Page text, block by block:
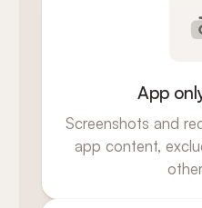
App
Screenshots and
app content,